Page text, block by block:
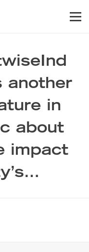
another
in
about
impact